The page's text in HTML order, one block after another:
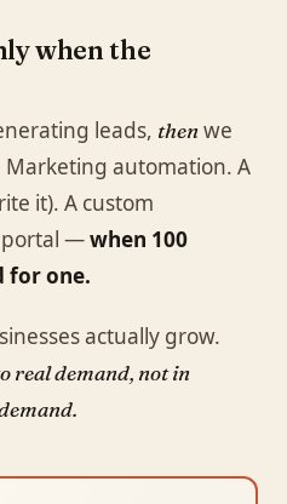
when the
leads, then we
automation. A
it). A custom
portal —when 100
for one.
actually grow.
real demand, not in